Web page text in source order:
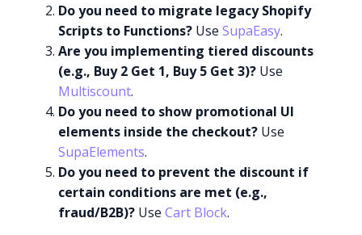
Do you need to migrate legacy Shopify
Scripts to Functions? UseSupaEasy.
Are you implementing tiered discounts
(e.g., Buy 2 Get 1, Buy 5 Get 3)? Use
Multiscount.
Do you need to show promotional UI
elements inside the checkout? Use
SupaElements.
Do you need to prevent the discount if
certain conditions are met (e.g.,
fraud/B2B)? UseCart Block.